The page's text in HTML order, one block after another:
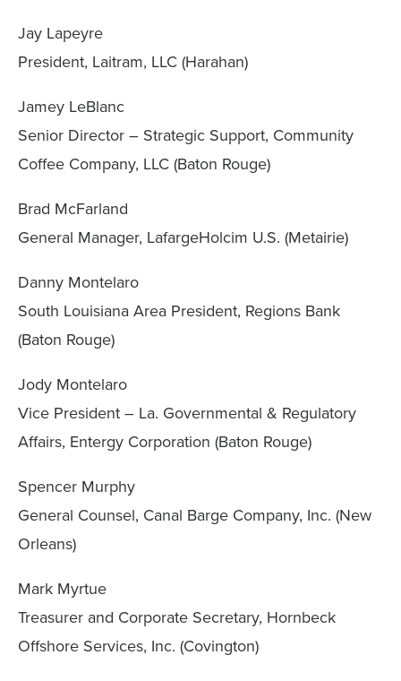
Jay Lapeyre
President, Laitram, LLC (Harahan)
Jamey LeBlanc
Senior Director – Strategic Support, Community
Coffee Company, LLC (Baton Rouge)
Brad McFarland
General Manager, LafargeHolcim U.S. (Metairie)
Danny Montelaro
South Louisiana Area President, Regions Bank
(Baton Rouge)
Jody Montelaro
Vice President – La. Governmental & Regulatory
Affairs, Entergy Corporation (Baton Rouge)
Spencer Murphy
General Counsel, Canal Barge Company, Inc. (New
Orleans)
Mark Myrtue
Treasurer and Corporate Secretary, Hornbeck
Offshore Services, Inc. (Covington)